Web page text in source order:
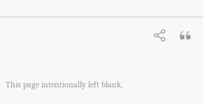
This page intentionally left blank.
Nation's Investment in Academic Research: A New
Century
. Washington, DC: The National Academies